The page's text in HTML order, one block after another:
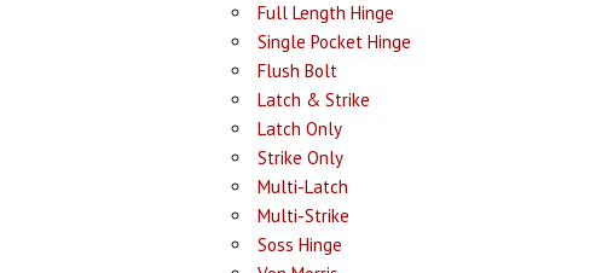
Full Length Hinge
Single Pocket Hinge
Flush Bolt
Latch & Strike
Latch Only
Strike Only
Multi-Latch
Multi-Strike
Soss Hinge